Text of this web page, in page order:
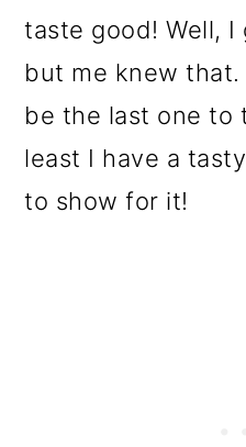
taste good! Well, I
but me knew that.
be the last one to
least I have a
to show for it!